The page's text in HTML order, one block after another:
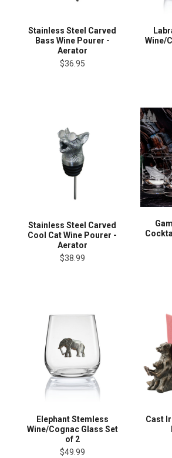
Stainless Steel Carved
Bass Wine Pourer -
Aerator
$36.95
Wine/
Stainless Steel Carved
Cool Cat Wine Pourer -
Aerator
$38.99
Elephant Stemless
Wine/Cognac Glass Set
of 2
$49.99
Cast